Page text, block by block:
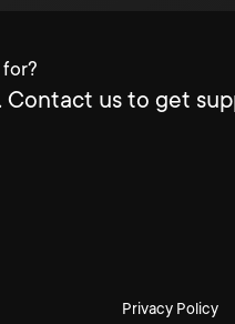
Contact us to get
Privacy Policy